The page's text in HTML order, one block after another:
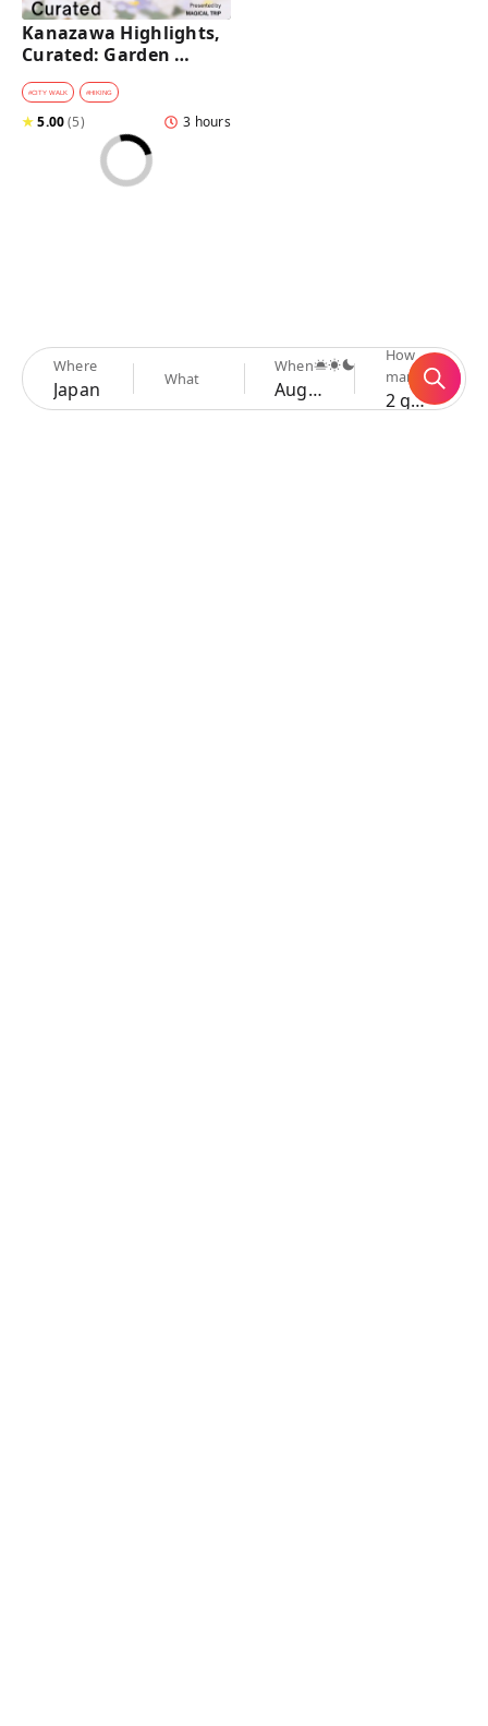
Kanazawa Highlights,
Curated: Garden
Rituals, Samurai Craft
& Geisha District
#CITY WALK #HIKING
★5.00(5) 3 hours
Where
Japan What
When
Aug 6 - 9
How
many
2 guests